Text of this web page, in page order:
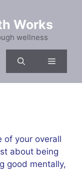
Works
wellness
Menu
of your overall
about being
good mentally,